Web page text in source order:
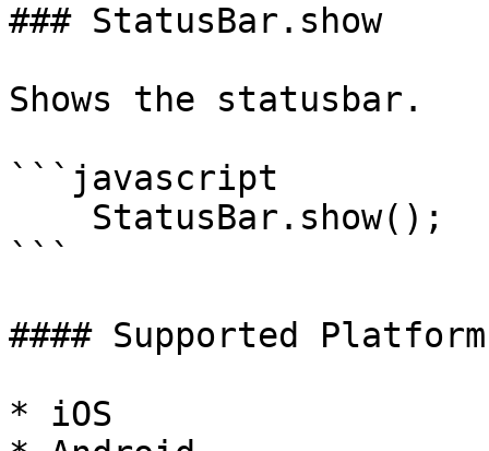
### StatusBar.show
Shows the statusbar.
```javascript
```
#### Supported
* iOS